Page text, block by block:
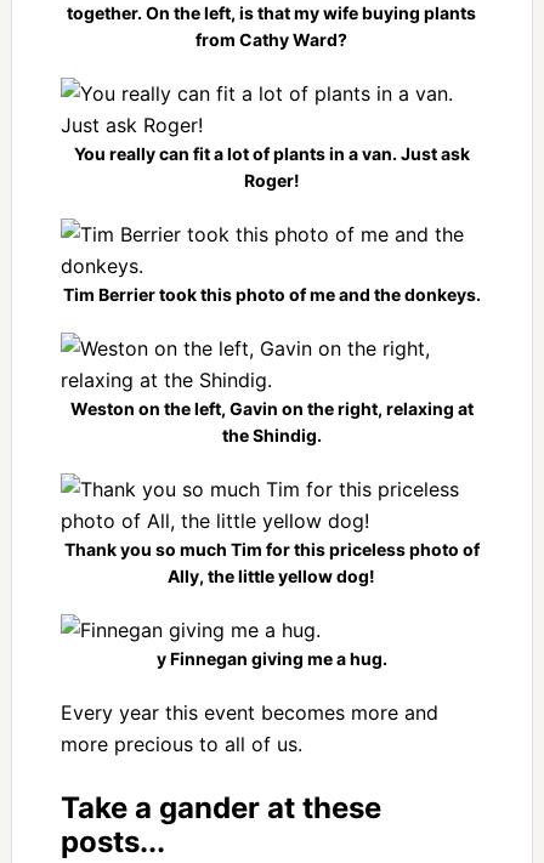
together. On the left, is that my wife buying plants
from Cathy Ward?
You really can fit a lot of plants in a van. Just ask
Roger!
Tim Berrier took this photo of me and the donkeys.
Weston on the left, Gavin on the right, relaxing at
the Shindig.
Thank you so much Tim for this priceless photo of
Ally, the little yellow dog!
y Finnegan giving me a hug.
Every year this event becomes more and
more precious to all of us.
Take a gander at these
posts...